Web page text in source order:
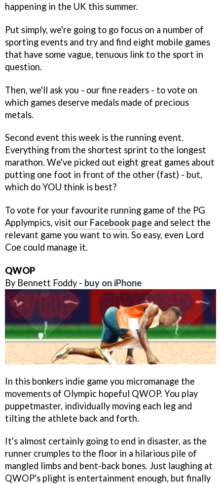
happening in the UK this summer.
Put simply, we're going to go focus on a number of
sporting events and try and find eight mobile games
that have some vague, tenuous link to the sport in
question.
Then, we'll ask you - our fine readers - to vote on
which games deserve medals made of precious
metals.
Second event this week is the running event.
Everything from the shortest sprint to the longest
marathon. We've picked out eight great games about
putting one foot in front of the other (fast) - but,
which do YOU think is best?
To vote for your favourite running game of the PG
Applympics, visit our Facebook page and select the
relevant game you want to win. So easy, even Lord
Coe could manage it.
QWOP
By Bennett Foddy - buy on iPhone
In this bonkers indie game you micromanage the
movements of Olympic hopeful QWOP. You play
puppetmaster, individually moving each leg and
tilting the athlete back and forth.
It's almost certainly going to end in disaster, as the
runner crumples to the floor in a hilarious pile of
mangled limbs and bent-back bones. Just laughing at
QWOP's plight is entertainment enough, but finally